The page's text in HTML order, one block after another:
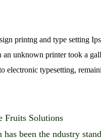
printng and type setting
unknown printer took a
electronic typesetting,
Fruits Solutions
been the ndustry